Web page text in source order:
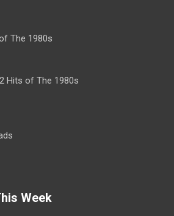
The 1980s
Hits of The 1980s
Week